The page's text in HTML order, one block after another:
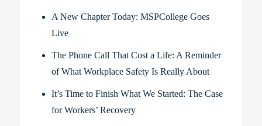
A New Chapter Today: MSPCollege Goes
Live
The Phone Call That Cost a Life: A Reminder
of What Workplace Safety Is Really About
It’s Time to Finish What We Started: The Case
for Workers’ Recovery